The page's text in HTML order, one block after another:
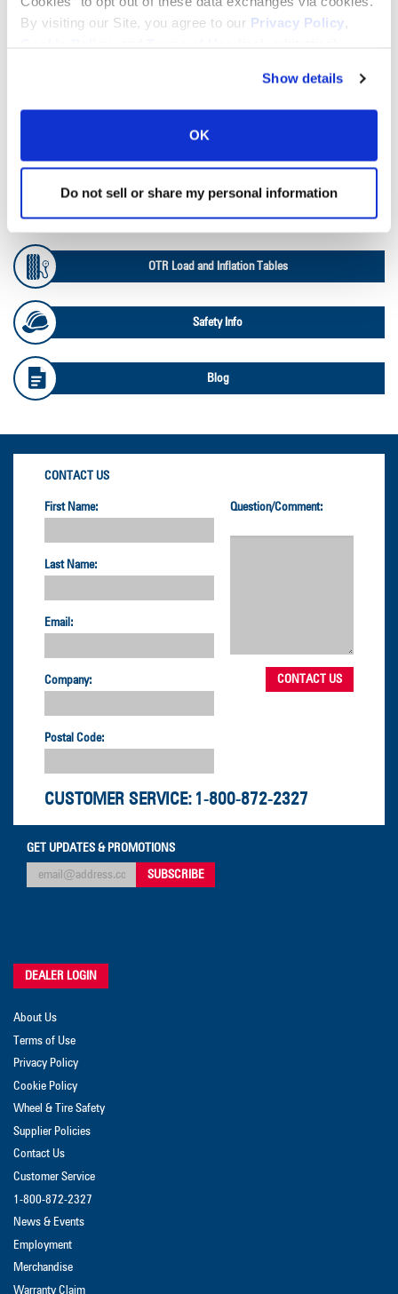
By visiting our Site, you agree to our Privacy Policy,
Show details
OK
Do not sell or share my personal information
OTR Load and Inflation Tables
Safety Info
Blog
CONTACT US
First Name:
Last Name:
Email:
Company:
Postal Code:
Question/Comment:
CUSTOMER SERVICE: 1-800-872-2327
GET UPDATES & PROMOTIONS
DEALER LOGIN
About Us
Terms of Use
Privacy Policy
Cookie Policy
Wheel & Tire Safety
Supplier Policies
Contact Us
Customer Service
1-800-872-2327
News & Events
Employment
Merchandise
Warranty Claim